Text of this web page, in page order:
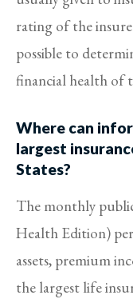
rating of the
possible to
financial health of
Where can
largest
States?
The monthly
Health Edition)
assets, premium
the largest life